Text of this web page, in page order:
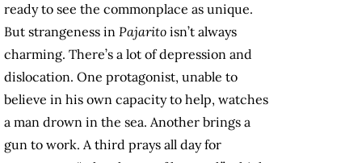
ready to see the commonplace as unique.
But strangeness in Pajarito isn’t always
charming. There’s a lot of depression and
dislocation. One protagonist, unable to
believe in his own capacity to help, watches
a man drown in the sea. Another brings a
gun to work. A third prays all day for